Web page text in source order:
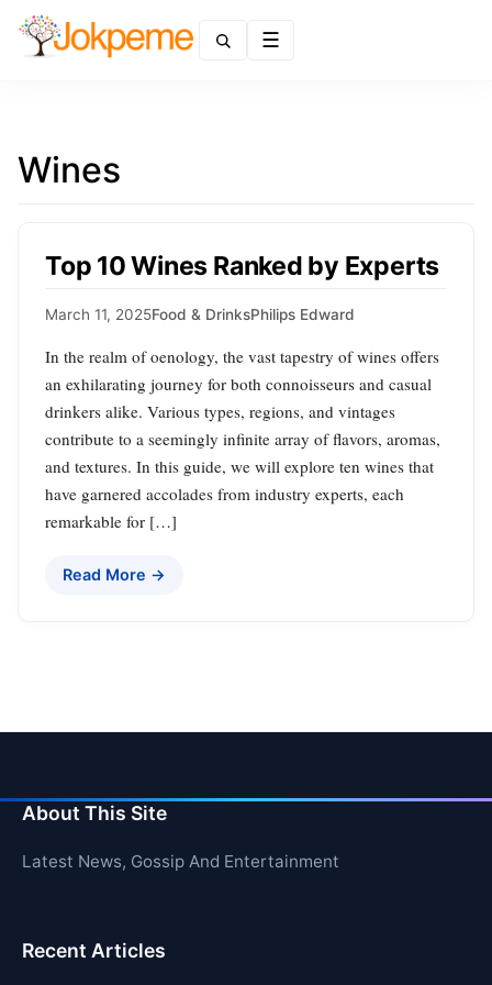
Wines
Top 10 Wines Ranked by Experts
March 11, 2025Food & DrinksPhilips Edward
In the realm of oenology, the vast tapestry of wines offers
an exhilarating journey for both connoisseurs and casual
drinkers alike. Various types, regions, and vintages
contribute to a seemingly infinite array of flavors, aromas,
and textures. In this guide, we will explore ten wines that
have garnered accolades from industry experts, each
remarkable for […]
Read More →
About This Site
Latest News, Gossip And Entertainment
Recent Articles